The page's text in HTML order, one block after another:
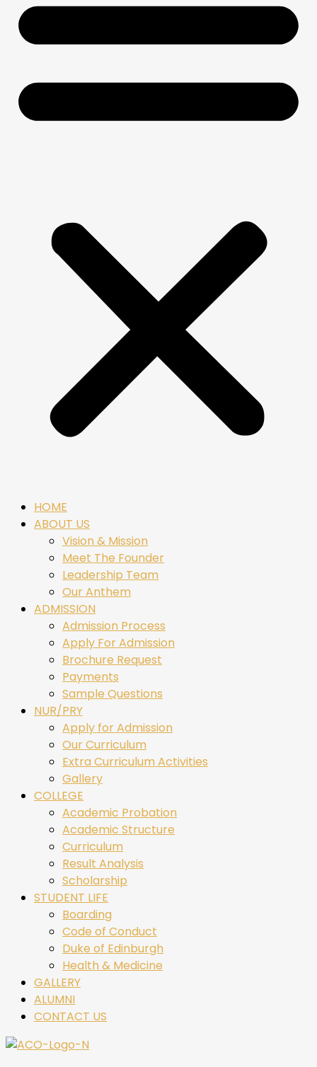
HOME
ABOUT US
Vision & Mission
Meet The Founder
Leadership Team
Our Anthem
ADMISSION
Admission Process
Apply For Admission
Brochure Request
Payments
Sample Questions
NUR/PRY
Apply for Admission
Our Curriculum
Extra Curriculum Activities
Gallery
COLLEGE
Academic Probation
Academic Structure
Curriculum
Result Analysis
Scholarship
STUDENT LIFE
Boarding
Code of Conduct
Duke of Edinburgh
Health & Medicine
GALLERY
ALUMNI
CONTACT US